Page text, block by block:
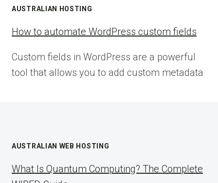
AUSTRALIAN HOSTING
How to automate WordPress custom fields
Custom fields in WordPress are a powerful
tool that allows you to add custom metadata
AUSTRALIAN WEB HOSTING
What Is Quantum Computing? The Complete